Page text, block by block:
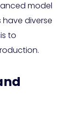
model
diverse
to